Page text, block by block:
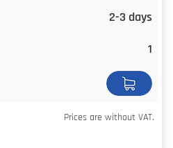
Prices are without VAT.
2-3 days
1